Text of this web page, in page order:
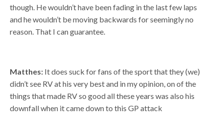
though. He wouldn’t have been fading in the last few laps
and he wouldn’t be moving backwards for seemingly no
reason. That I can guarantee.
Matthes: It does suck for fans of the sport that they (we)
didn’t see RV at his very best and in my opinion, on of the
things that made RV so good all these years was also his
downfall when it came down to this GP attack